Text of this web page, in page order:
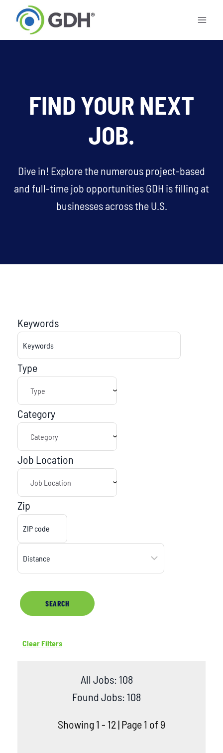
content
FIND YOUR NEXT
JOB.
Dive in! Explore the numerous project-based
and full-time job opportunities GDH is filling at
businesses across the U.S.
Keywords
Type
Category
Job Location
Zip
SEARCH
Clear Filters
All Jobs: 108
Found Jobs: 108
Showing 1 - 12 | Page 1 of 9